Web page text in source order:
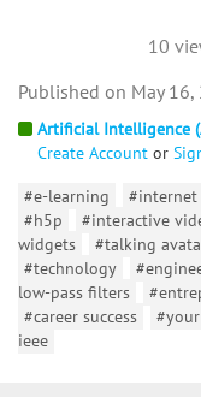
10
Artificial Intelligence
Create Account or
#e-learning
#internet
#h5p
#interactive
widgets
#talking
#technology
low-pass filters
#career success
ieee
May